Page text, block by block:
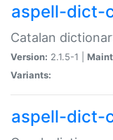
aspell-dict-
Catalan
Version: 2.1.5-1 |
Variants:
aspell-dict-